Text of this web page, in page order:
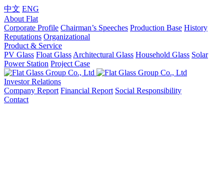
中文 ENG
About Flat
Corporate Profile Chairman’s Speeches Production Base History
Reputations Organizational
Product & Service
PV Glass Float Glass Architectural Glass Household Glass Solar
Power Station Project Case
Investor Relations
Company Report Financial Report Social Responsibility
Contact